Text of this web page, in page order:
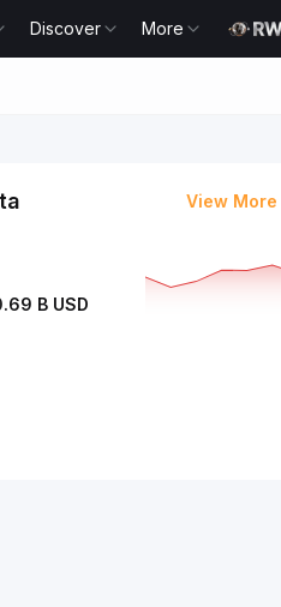
Discover More
View More
B USD